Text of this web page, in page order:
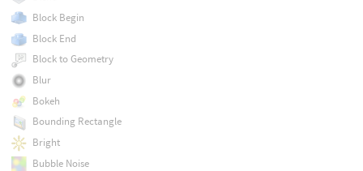
Block Begin
Block End
Block to Geometry
Blur
Bokeh
Bounding Rectangle
Bright
Bubble Noise